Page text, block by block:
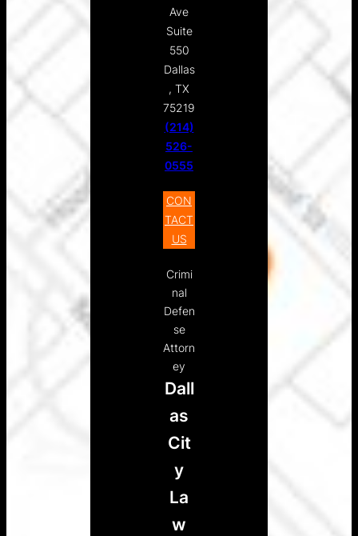
Ave
Suite
550
Dallas
, TX
75219
(214)
526-
0555
CON
TACT
US
Crimi
nal
Defen
se
Attorn
ey
Dall
as
Cit
y
La
w